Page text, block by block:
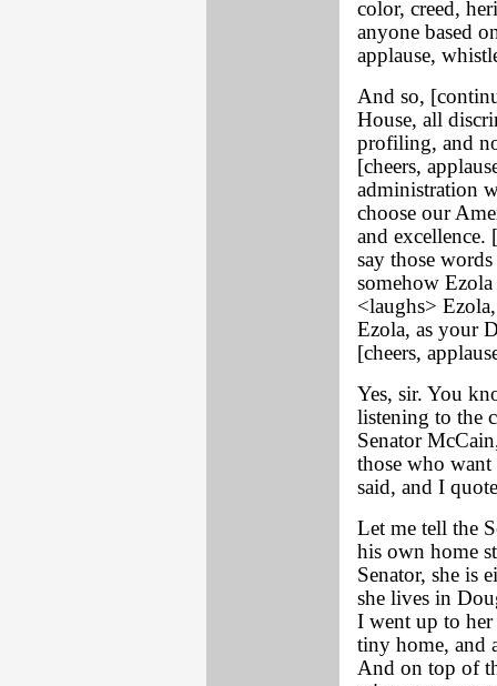
color, creed,
anyone based
applause,
And so,
House, all
profiling, and
[cheers,
administration
choose our
and
say those
somehow
<laughs>
Ezola, as your
[cheers,
Yes, sir. You
listening to the
Senator
those who
said, and I
Let me tell the
his own home
Senator, she is
she lives in
I went up to her
tiny home, and
And on top of